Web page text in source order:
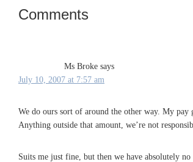
Reader
Comments
Ms Broke says
July 10, 2007 at 7:57 am
We do ours sort of around the other way. My pay
Anything outside that amount, we’re not
Suits me just fine, but then we have absolutely no